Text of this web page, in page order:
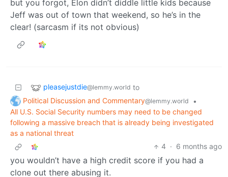
but you forgot, Elon didn’t diddle little kids because
Jeff was out of town that weekend, so he’s in the
clear! (sarcasm if its not obvious)
pleasejustdie@lemmy.world to
Political Discussion and Commentary@lemmy.world
•
All U.S. Social Security numbers may need to be changed
following a massive breach that is already being investigated
as a national threat
4 · 6 months ago
you wouldn’t have a high credit score if you had a
clone out there abusing it.